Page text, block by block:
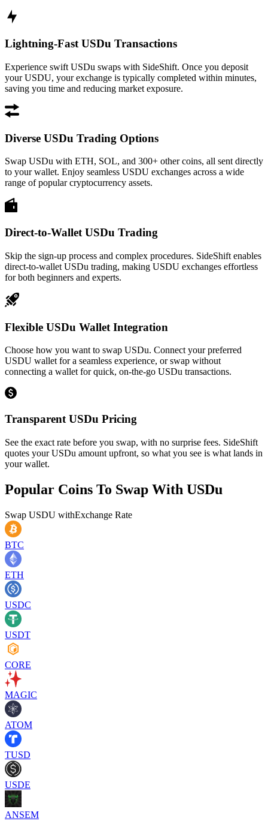
Lightning-Fast USDu Transactions
Experience swift USDu swaps with SideShift. Once you deposit
your USDU, your exchange is typically completed within minutes,
saving you time and reducing market exposure.
Diverse USDu Trading Options
Swap USDu with ETH, SOL, and 300+ other coins, all sent directly
to your wallet. Enjoy seamless USDU exchanges across a wide
range of popular cryptocurrency assets.
Direct-to-Wallet USDu Trading
Skip the sign-up process and complex procedures. SideShift enables
direct-to-wallet USDu trading, making USDU exchanges effortless
for both beginners and experts.
Flexible USDu Wallet Integration
Choose how you want to swap USDu. Connect your preferred
USDU wallet for a seamless experience, or swap without
connecting a wallet for quick, on-the-go USDu transactions.
Transparent USDu Pricing
See the exact rate before you swap, with no surprise fees. SideShift
quotes your USDu amount upfront, so what you see is what lands in
your wallet.
Popular Coins To Swap With USDu
Swap USDU withExchange Rate
BTC
ETH
USDC
USDT
CORE
MAGIC
ATOM
TUSD
USDE
ANSEM